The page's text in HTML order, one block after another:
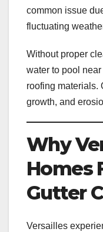
common issue
fluctuating
Without proper
water to pool
roofing materials.
growth, and
Why
Homes
Gutter
Versailles